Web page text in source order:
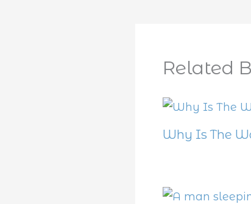
Related
Why Is The